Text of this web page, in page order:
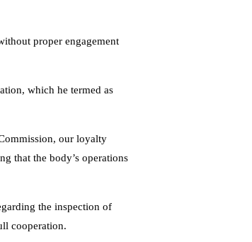
proper engagement
which he termed as
our loyalty
that the body’s operations
the inspection of
cooperation.